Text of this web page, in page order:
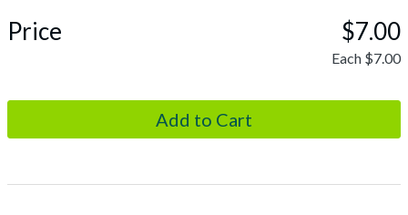
Price $7.00
Each $7.00